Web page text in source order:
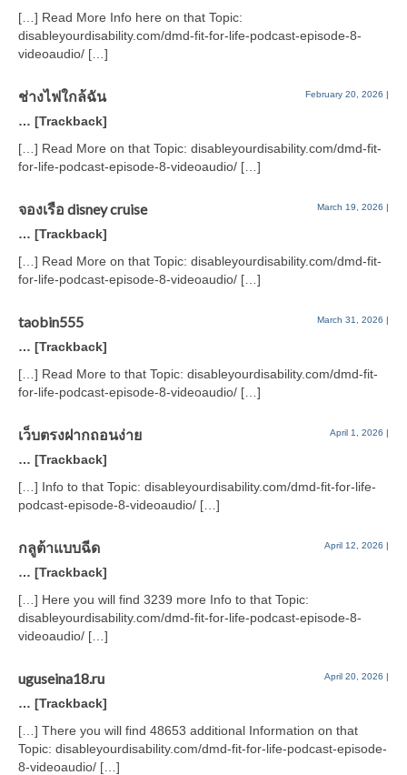
[…] Read More Info here on that Topic:
disableyourdisability.com/dmd-fit-for-life-podcast-episode-8-
videoaudio/ […]
ช่างไฟใกล้ฉัน February 20, 2026 |
… [Trackback]
[…] Read More on that Topic: disableyourdisability.com/dmd-fit-
for-life-podcast-episode-8-videoaudio/ […]
จองเรือ disney cruise March 19, 2026 |
… [Trackback]
[…] Read More on that Topic: disableyourdisability.com/dmd-fit-
for-life-podcast-episode-8-videoaudio/ […]
taobin555 March 31, 2026 |
… [Trackback]
[…] Read More to that Topic: disableyourdisability.com/dmd-fit-
for-life-podcast-episode-8-videoaudio/ […]
เว็บตรงฝากถอนง่าย April 1, 2026 |
… [Trackback]
[…] Info to that Topic: disableyourdisability.com/dmd-fit-for-life-
podcast-episode-8-videoaudio/ […]
กลูต้าแบบฉีด April 12, 2026 |
… [Trackback]
[…] Here you will find 3239 more Info to that Topic:
disableyourdisability.com/dmd-fit-for-life-podcast-episode-8-
videoaudio/ […]
uguseina18.ru April 20, 2026 |
… [Trackback]
[…] There you will find 48653 additional Information on that
Topic: disableyourdisability.com/dmd-fit-for-life-podcast-episode-
8-videoaudio/ […]